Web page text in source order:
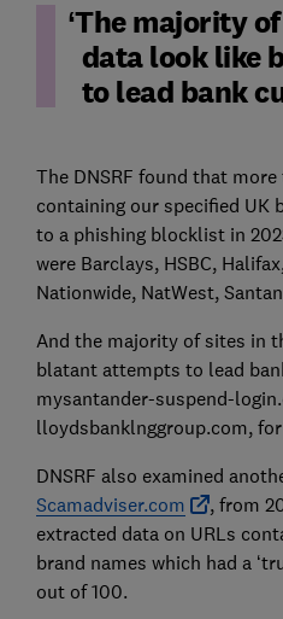
The majority
data look like
to lead bank
The DNSRF found that
containing our specified UK
to a phishing blocklist in
were Barclays, HSBC,
Nationwide, NatWest,
And the majority of sites in
blatant attempts to lead
mysantander-suspend-
lloydsbanklnggroup.com,
DNSRF also examined
Scamadviser.com
, from
extracted data on URLs
brand names which had a
out of 100.